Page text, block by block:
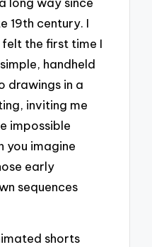
19th century. I
the first time I
handheld
drawings in a
inviting me
impossible
you imagine
early
sequences
shorts